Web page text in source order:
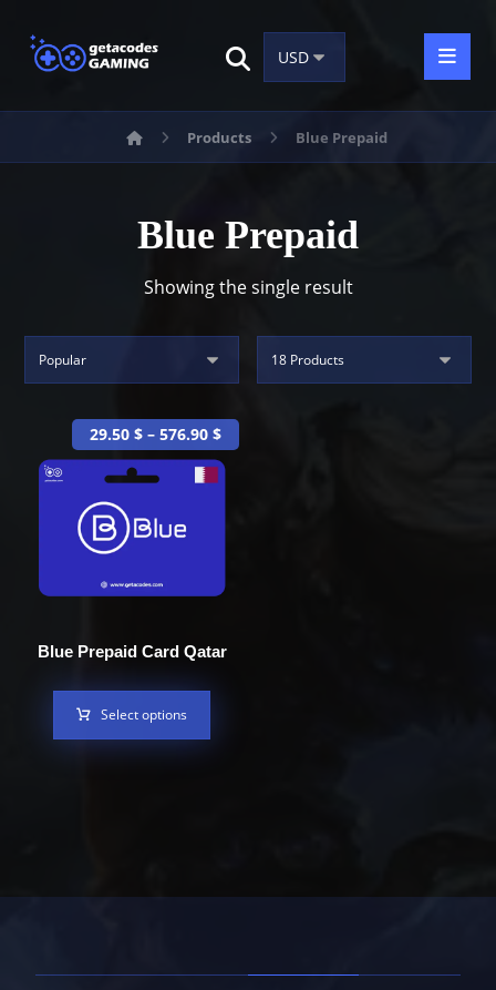
Products Blue Prepaid
Blue Prepaid
Showing the single result
Blue Prepaid Card Qatar
29.50 $ – 576.90 $
Select options